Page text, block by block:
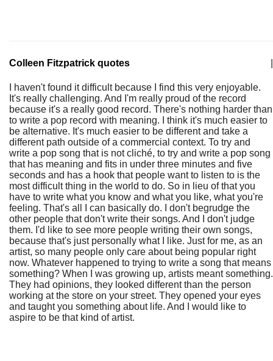
Colleen Fitzpatrick quotes
I haven't found it difficult because I find this very enjoyable.
It's really challenging. And I'm really proud of the record
because it's a really good record. There's nothing harder than
to write a pop record with meaning. I think it's much easier to
be alternative. It's much easier to be different and take a
different path outside of a commercial context. To try and
write a pop song that is not cliché, to try and write a pop song
that has meaning and fits in under three minutes and five
seconds and has a hook that people want to listen to is the
most difficult thing in the world to do. So in lieu of that you
have to write what you know and what you like, what you're
feeling. That's all I can basically do. I don't begrudge the
other people that don't write their songs. And I don't judge
them. I'd like to see more people writing their own songs,
because that's just personally what I like. Just for me, as an
artist, so many people only care about being popular right
now. Whatever happened to trying to write a song that means
something? When I was growing up, artists meant something.
They had opinions, they looked different than the person
working at the store on your street. They opened your eyes
and taught you something about life. And I would like to
aspire to be that kind of artist.